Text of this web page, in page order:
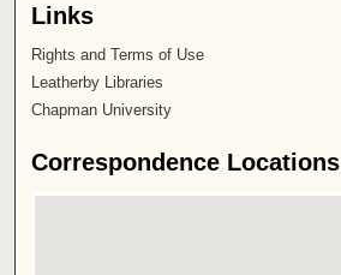
Links
Rights and Terms of Use
Leatherby Libraries
Chapman University
Correspondence Locations